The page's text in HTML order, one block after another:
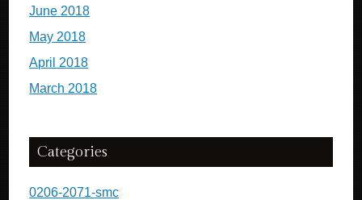
June 2018
May 2018
April 2018
March 2018
Categories
0206-2071-smc